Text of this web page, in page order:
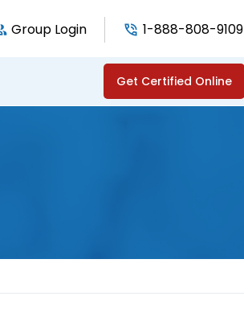
Group Login 1-888-808-9109
Get Certified Online